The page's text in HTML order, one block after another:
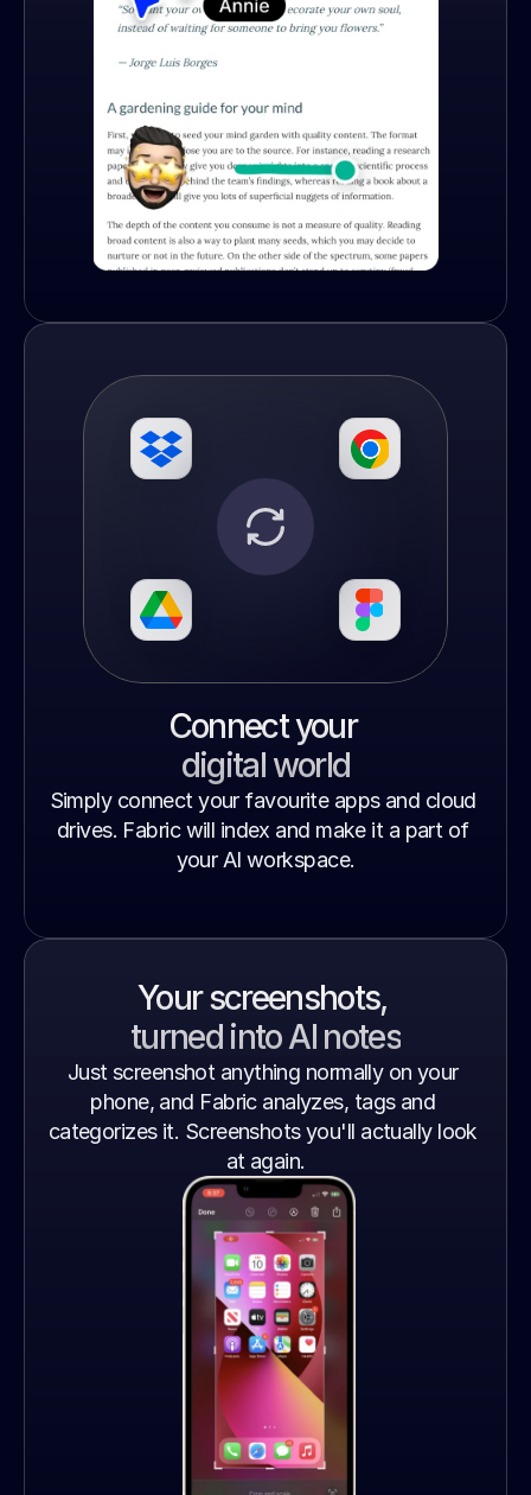
Connect your
digital world
Simply connect your favourite apps and cloud
drives. Fabric will index and make it a part of
your AI workspace.
Your screenshots,
turned into AI notes
Just screenshot anything normally on your
phone, and Fabric analyzes, tags and
categorizes it. Screenshots you'll actually look
at again.